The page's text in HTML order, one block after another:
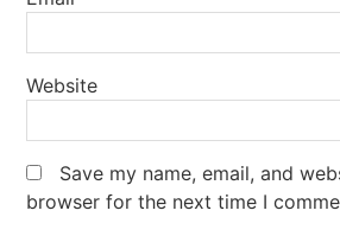
Website
Save my name, email, and
browser for the next time I